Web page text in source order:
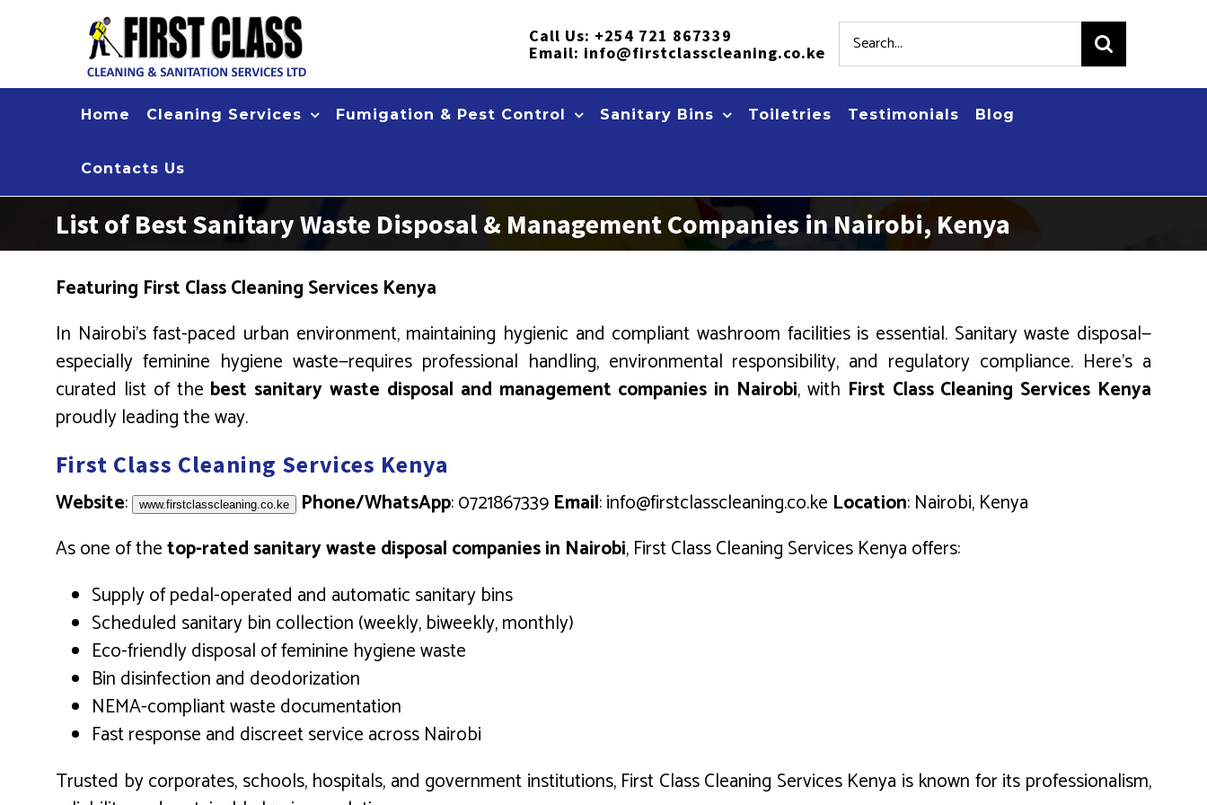
Call Us: +254 721 867339
Email: info@firstclasscleaning.co.ke
Search
for:
Home Cleaning Services Fumigation & Pest Control Sanitary Bins Toiletries Testimonials Blog
Contacts Us
List of Best Sanitary Waste Disposal & Management Companies in Nairobi, Kenya
Featuring First Class Cleaning Services Kenya
In Nairobi’s fast-paced urban environment, maintaining hygienic and compliant washroom facilities is essential. Sanitary waste disposal—
especially feminine hygiene waste—requires professional handling, environmental responsibility, and regulatory compliance. Here’s a
curated list of the best sanitary waste disposal and management companies in Nairobi, with First Class Cleaning Services Kenya
proudly leading the way.
First Class Cleaning Services Kenya
Website: www.firstclasscleaning.co.ke Phone/WhatsApp: 0721867339 Email: info@firstclasscleaning.co.ke Location: Nairobi, Kenya
As one of thetop-rated sanitary waste disposal companies in Nairobi, First Class Cleaning Services Kenya offers:
Supply of pedal-operated and automatic sanitary bins
Scheduled sanitary bin collection (weekly, biweekly, monthly)
Eco-friendly disposal of feminine hygiene waste
Bin disinfection and deodorization
NEMA-compliant waste documentation
Fast response and discreet service across Nairobi
Trusted by corporates, schools, hospitals, and government institutions, First Class Cleaning Services Kenya is known for its professionalism,